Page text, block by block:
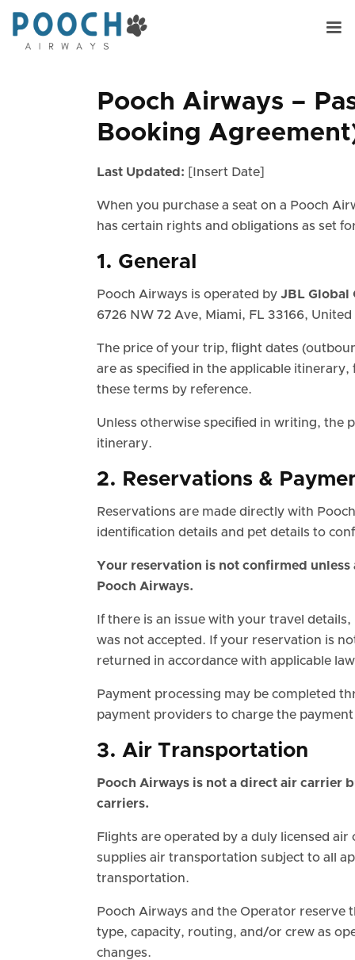
Pooch Airways –
Booking
Last Updated: [Insert Date]
When you purchase a seat on a Pooch
has certain rights and obligations as set
1. General
Pooch Airways is operated by JBL Global
6726 NW 72 Ave, Miami, FL 33166, United
The price of your trip, flight dates
are as specified in the applicable
these terms by reference.
Unless otherwise specified in writing, the
itinerary.
2. Reservations &
Reservations are made directly with
identification details and pet details to
Your reservation is not confirmed
Pooch Airways.
If there is an issue with your travel
was not accepted. If your reservation is
returned in accordance with applicable
Payment processing may be completed
payment providers to charge the
3. Air Transportation
Pooch Airways is not a direct air carrier
carriers.
Flights are operated by a duly licensed
supplies air transportation subject to all
transportation.
Pooch Airways and the Operator
type, capacity, routing, and/or crew as
changes.